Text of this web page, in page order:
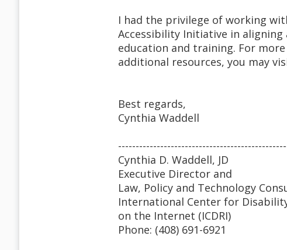
I had the privilege of working
Accessibility Initiative in
education and training. For
additional resources, you may
Best regards,
Cynthia Waddell
Cynthia D. Waddell, JD
Executive Director and
Law, Policy and Technology
International Center for
on the Internet (ICDRI)
Phone: (408) 691-6921